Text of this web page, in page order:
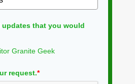
updates that you would
Granite Geek
request.*